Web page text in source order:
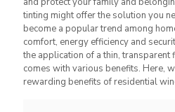
tinting might offer the solution you
become a popular trend among
comfort, energy efficiency and
the application of a thin,
comes with various benefits. Here,
rewarding benefits of residential